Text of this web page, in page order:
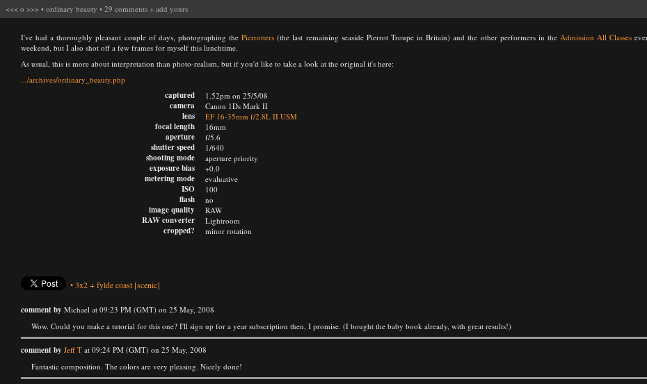
<<< o >>> • ordinary beauty • 29 comments + add yours
I've had a thoroughly pleasant couple of days, photographing thePierrotters (the last remaining seaside Pierrot Troupe in Britain) and the other performers in theAdmission All Classes
weekend, but I also shot off a few frames for myself this lunchtime.
As usual, this is more about interpretation than photo-realism, but if you'd like to take a look at the original it's here:
.../archives/ordinary_beauty.php
captured
camera
lens
focal length
aperture
shutter speed
shooting mode
exposure bias
metering mode
ISO
flash
image quality
RAW converter
cropped?
1.52pm on 25/5/08
Canon 1Ds Mark II
EF 16-35mm f/2.8L II USM
16mm
f/5.6
1/640
aperture priority
+0.0
evaluative
100
no
RAW
Lightroom
minor rotation
•3x2+fylde coast [scenic]
comment by Michael at 09:23 PM (GMT) on 25 May, 2008
Wow. Could you make a tutorial for this one? I'll sign up for a year subscription then, I promise. (I bought the baby book already, with great results!)
comment by Jeff T at 09:24 PM (GMT) on 25 May, 2008
Fantastic composition. The colors are very pleasing. Nicely done!